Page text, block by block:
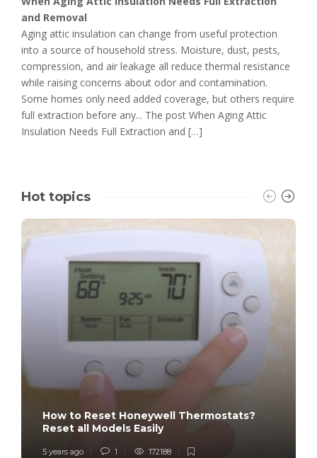
and Removal
Aging attic insulation can change from useful protection
into a source of household stress. Moisture, dust, pests,
compression, and air leakage all reduce thermal resistance
while raising concerns about odor and contamination.
Some homes only need added coverage, but others require
full extraction before any... The post When Aging Attic
Insulation Needs Full Extraction and […]
Hot topics
How to Reset Honeywell Thermostats?
Reset all Models Easily
5 years ago 1 172188